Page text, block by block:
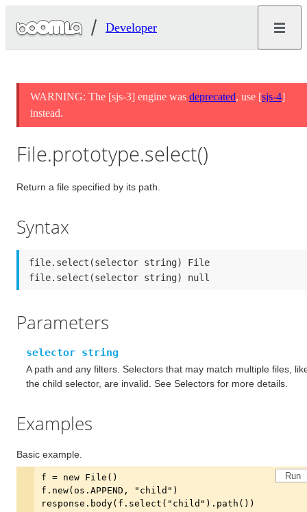
Developer
WARNING: The [sjs-3] engine was deprecated, use [sjs-4]
instead.
File.prototype.select()
Return a file specified by its path.
Syntax
file.select(selector string) File
file.select(selector string) null
Parameters
selector string
A path and any filters. Selectors that may match multiple files,
the child selector, are invalid. See Selectors for more details.
Examples
Basic example.
Run